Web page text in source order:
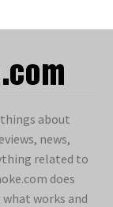
about
news,
related to
does
works and